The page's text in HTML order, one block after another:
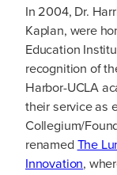
In 2004, Dr.
Kaplan, were
Education
recognition of
Harbor-UCLA
their service as
Collegium/
renamedThe
Innovation,